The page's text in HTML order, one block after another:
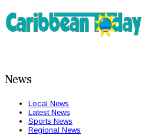
News
Local News
Latest News
Sports News
Regional News